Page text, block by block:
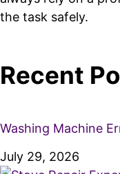
the task safely.
Recent
Washing Machine
July 29, 2026